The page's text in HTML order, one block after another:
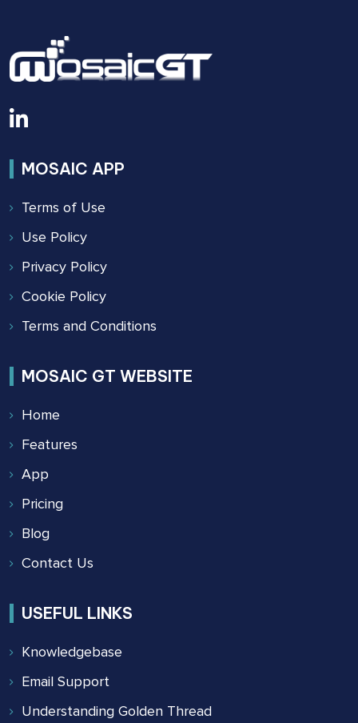
MOSAIC APP
Terms of Use
Use Policy
Privacy Policy
Cookie Policy
Terms and Conditions
MOSAIC GT WEBSITE
Home
Features
App
Pricing
Blog
Contact Us
USEFUL LINKS
Knowledgebase
Email Support
Understanding Golden Thread